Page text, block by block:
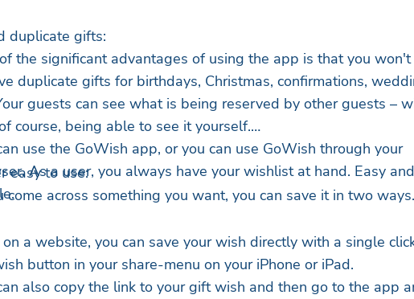
duplicate gifts:
the significant advantages of using the app is that you won't
duplicate gifts for birthdays, Christmas, confirmations,
guests can see what is being reserved by other guests –
course, being able to see it yourself.
use the GoWish app, or you can use GoWish through your
As a user, you always have your wishlist at hand. Easy and
easy to use:
come across something you want, you can save it in two ways.
a website, you can save your wish directly with a single
button in your share-menu on your iPhone or iPad.
also copy the link to your gift wish and then go to the app